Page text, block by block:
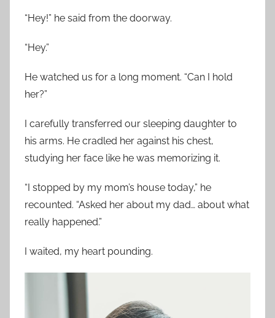
“Hey!” he said from the doorway.
“Hey.”
He watched us for a long moment. “Can I hold
her?”
I carefully transferred our sleeping daughter to
his arms. He cradled her against his chest,
studying her face like he was memorizing it.
“I stopped by my mom’s house today,” he
recounted. “Asked her about my dad… about what
really happened.”
I waited, my heart pounding.